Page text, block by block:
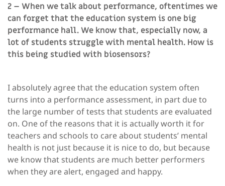
2 – When we talk about performance, oftentimes we
can forget that the education system is one big
performance hall. We know that, especially now, a
lot of students struggle with mental health. How is
this being studied with biosensors?
I absolutely agree that the education system often
turns into a performance assessment, in part due to
the large number of tests that students are evaluated
on. One of the reasons that it is actually worth it for
teachers and schools to care about students’ mental
health is not just because it is nice to do, but because
we know that students are much better performers
when they are alert, engaged and happy.